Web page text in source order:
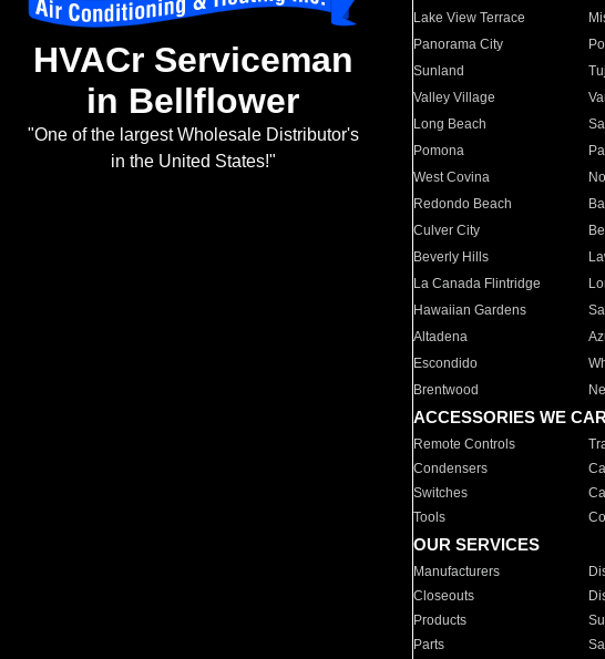
HVACr Serviceman
in Bellflower
"One of the largest Wholesale Distributor's
in the United States!"
Lake View Terrace
Panorama City
Sunland
Valley Village
Long Beach
Pomona
West Covina
Redondo Beach
Culver City
Beverly Hills
La Canada Flintridge
Hawaiian Gardens
Altadena
Escondido
Brentwood
ACCESSORIES WE
Remote Controls
Condensers
Switches
Tools
OUR SERVICES
Manufacturers
Closeouts
Products
Parts